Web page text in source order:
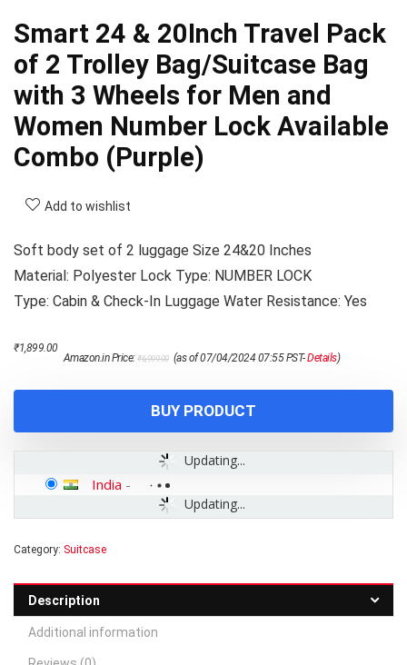
Smart 24 & 20Inch Travel Pack
of 2 Trolley Bag/Suitcase Bag
with 3 Wheels for Men and
Women Number Lock Available
Combo (Purple)
Add to wishlist
Soft body set of 2 luggage Size 24&20 Inches
Material: Polyester Lock Type: NUMBER LOCK
Type: Cabin & Check-In Luggage Water Resistance: Yes
Amazon.in Price:₹6,999.00 price
₹1,899.00
price
(as of 07/04/2024 07:55 PST-Details)
BUY PRODUCT
Updating...
Updating...
India -
Category: Suitcase
Description
Additional information